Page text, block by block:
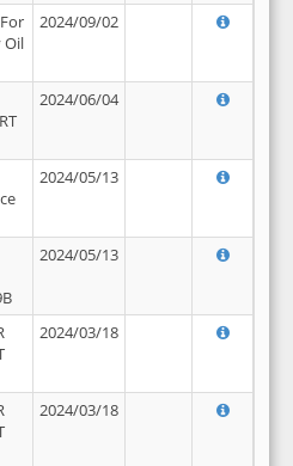
Oil
2024/09/02
2024/06/04
2024/05/13
2024/05/13
2024/03/18
2024/03/18